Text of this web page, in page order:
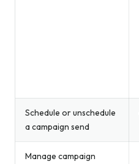
Schedule or unschedule
a campaign send
Manage campaign